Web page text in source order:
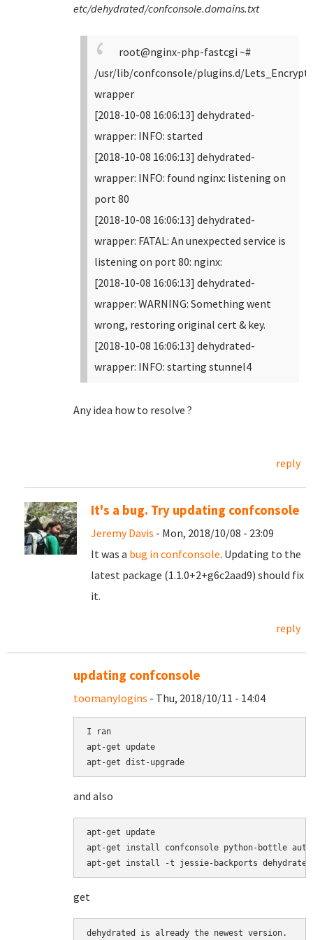
etc/dehydrated/confconsole.domains.txt
root@nginx-php-fastcgi ~#
/usr/lib/confconsole/plugins.d/
wrapper
[2018-10-08 16:06:13] dehydrated-
wrapper: INFO: started
[2018-10-08 16:06:13] dehydrated-
wrapper: INFO: found nginx: listening on
port 80
[2018-10-08 16:06:13] dehydrated-
wrapper: FATAL: An unexpected service is
listening on port 80: nginx:
[2018-10-08 16:06:13] dehydrated-
wrapper: WARNING: Something went
wrong, restoring original cert & key.
[2018-10-08 16:06:13] dehydrated-
wrapper: INFO: starting stunnel4
Any idea how to resolve ?
reply
It's a bug. Try updating confconsole
Jeremy Davis - Mon, 2018/10/08 - 23:09
It was a bug in confconsole. Updating to the
latest package (1.1.0+2+g6c2aad9) should fix
it.
reply
updating confconsole
toomanylogins - Thu, 2018/10/11 - 14:04
I ran
apt-get update
apt-get dist-upgrade
and also
apt-get update
apt-get install confconsole python-bottle
apt-get install -t jessie-backports dehydrated
get
dehydrated is already the newest version.